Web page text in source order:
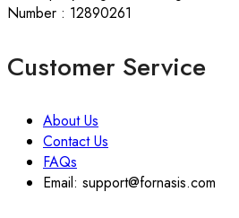
Number : 12890261
Customer Service
About Us
Contact Us
FAQs
Email: support@fornasis.com